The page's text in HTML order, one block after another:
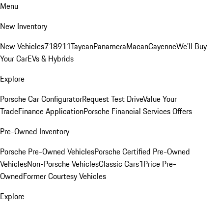
Menu
New Inventory
New Vehicles718911TaycanPanameraMacanCayenneWe'll Buy
Your CarEVs & Hybrids
Explore
Porsche Car ConfiguratorRequest Test DriveValue Your
TradeFinance ApplicationPorsche Financial Services Offers
Pre-Owned Inventory
Porsche Pre-Owned VehiclesPorsche Certified Pre-Owned
VehiclesNon-Porsche VehiclesClassic Cars1Price Pre-
OwnedFormer Courtesy Vehicles
Explore